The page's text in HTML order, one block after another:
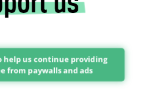
help us continue providing
from paywalls and ads